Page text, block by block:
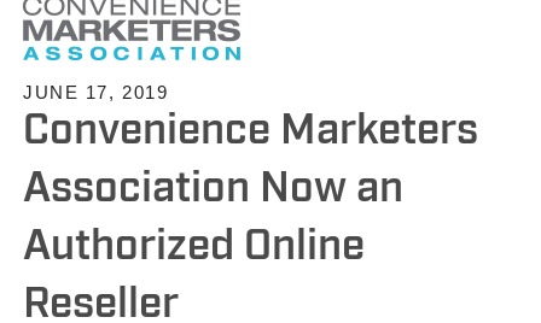
JUNE 17, 2019
Convenience Marketers
Association Now an
Authorized Online
Reseller